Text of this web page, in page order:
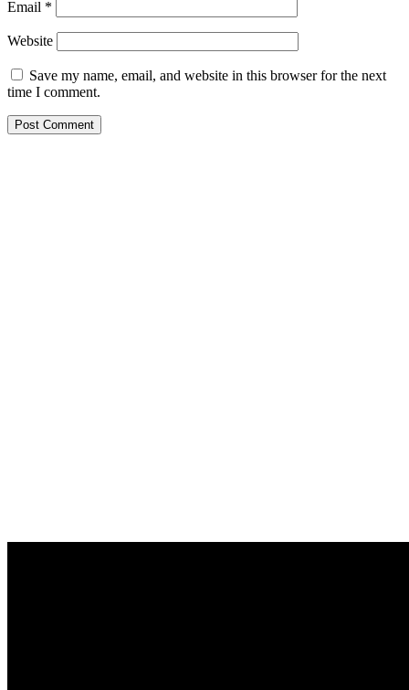
Email *
Website
Save my name, email, and website in this browser for the next
time I comment.